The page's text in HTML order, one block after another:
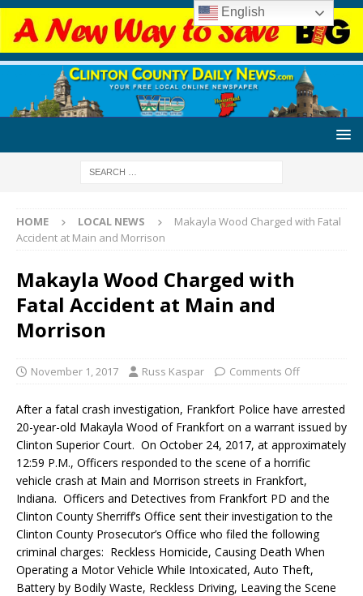
HOME LOCAL NEWS
Makayla Wood Charged with Fatal
Accident at Main and Morrison
Makayla Wood Charged with
Fatal Accident at Main and
Morrison
November 1, 2017 Russ Kaspar Comments Off
After a fatal crash investigation, Frankfort Police have arrested
20-year-old Makayla Wood of Frankfort on a warrant issued by
Clinton Superior Court. On October 24, 2017, at approximately
12:59 P.M., Officers responded to the scene of a horrific
vehicle crash at Main and Morrison streets in Frankfort,
Indiana. Officers and Detectives from Frankfort PD and the
Clinton County Sherriff’s Office sent their investigation to the
Clinton County Prosecutor’s Office who filed the following
criminal charges: Reckless Homicide, Causing Death When
Operating a Motor Vehicle While Intoxicated, Auto Theft,
Battery by Bodily Waste, Reckless Driving, Leaving the Scene
English